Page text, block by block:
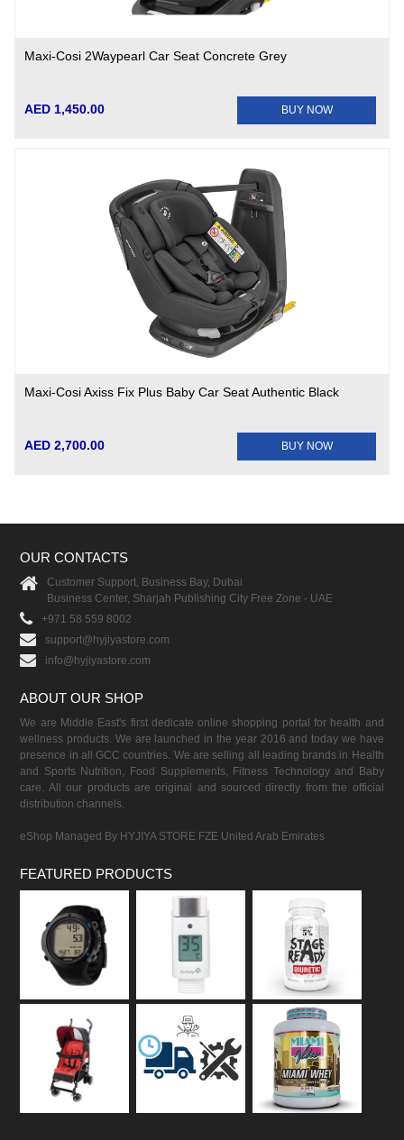
Maxi-Cosi 2Waypearl Car Seat Concrete Grey
AED 1,450.00 BUY NOW
Maxi-Cosi Axiss Fix Plus Baby Car Seat Authentic Black
AED 2,700.00 BUY NOW
OUR CONTACTS
Customer Support, Business Bay, Dubai
Business Center, Sharjah Publishing City Free Zone - UAE
+971 58 559 8002
support@hyjiyastore.com
info@hyjiyastore.com
ABOUT OUR SHOP
We are Middle East's first dedicate online shopping portal for health and
wellness products. We are launched in the year 2016 and today we have
presence in all GCC countries. We are selling all leading brands in Health
and Sports Nutrition, Food Supplements, Fitness Technology and Baby
care. All our products are original and sourced directly from the official
distribution channels.
eShop Managed By HYJIYA STORE FZE United Arab Emirates
FEATURED PRODUCTS